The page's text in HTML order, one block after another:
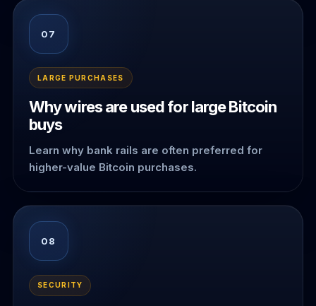
07
LARGE PURCHASES
Why wires are used for large Bitcoin
buys
Learn why bank rails are often preferred for
higher-value Bitcoin purchases.
08
SECURITY